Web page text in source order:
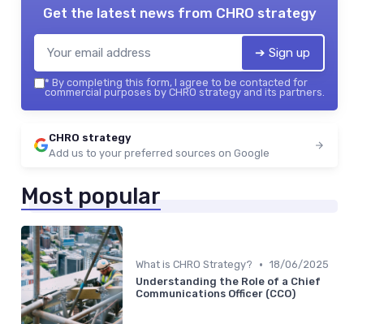
Get the latest news from CHRO strategy
➔ Sign up
* By completing this form, I agree to be contacted for
commercial purposes by CHRO strategy and its partners.
CHRO strategy
Add us to your preferred sources on Google
Most popular
What is CHRO Strategy? • 18/06/2025
Understanding the Role of a Chief
Communications Officer (CCO)